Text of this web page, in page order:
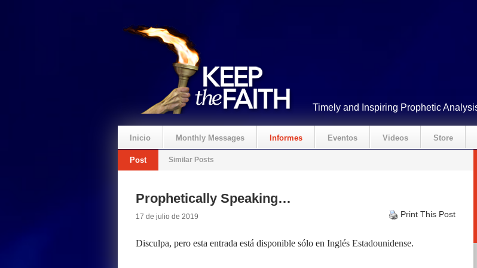
Timely and Inspiring Prophetic
Inicio Monthly Messages Informes Eventos Videos Store
Post Similar Posts
Prophetically Speaking…
17 de julio de 2019 Print This Post
Disculpa, pero esta entrada está disponible sólo en Inglés Estadounidense.